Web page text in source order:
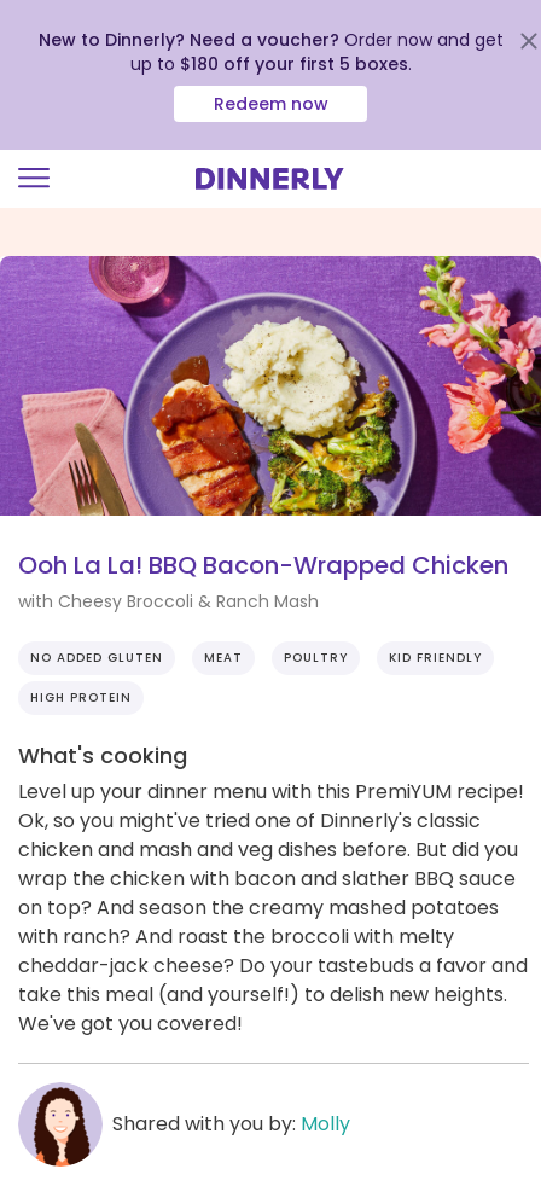
view
our
Accessibility
Statement
New to Dinnerly? Need a voucher? Order now and get
up to $180 off your first 5 boxes.
Redeem now
Ooh La La! BBQ Bacon-Wrapped Chicken
with Cheesy Broccoli & Ranch Mash
NO ADDED GLUTEN MEAT POULTRY KID FRIENDLY
HIGH PROTEIN
What's cooking
Level up your dinner menu with this PremiYUM recipe!
Ok, so you might've tried one of Dinnerly's classic
chicken and mash and veg dishes before. But did you
wrap the chicken with bacon and slather BBQ sauce
on top? And season the creamy mashed potatoes
with ranch? And roast the broccoli with melty
cheddar-jack cheese? Do your tastebuds a favor and
take this meal (and yourself!) to delish new heights.
We've got you covered!
Shared with you by: Molly